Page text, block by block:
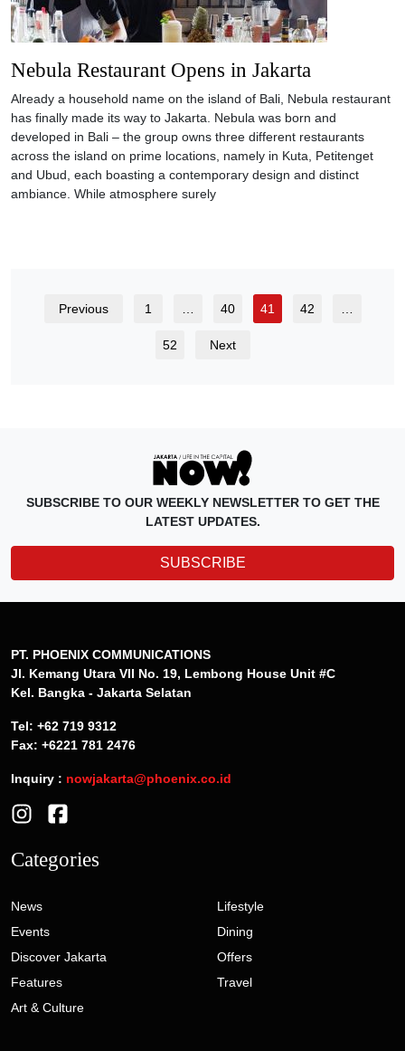
Nebula Restaurant Opens in Jakarta
Already a household name on the island of Bali, Nebula restaurant
has finally made its way to Jakarta. Nebula was born and
developed in Bali – the group owns three different restaurants
across the island on prime locations, namely in Kuta, Petitenget
and Ubud, each boasting a contemporary design and distinct
ambiance. While atmosphere surely
Previous 1 40 41 42
52 Next
SUBSCRIBE TO OUR WEEKLY NEWSLETTER TO GET THE
LATEST UPDATES.
SUBSCRIBE
PT. PHOENIX COMMUNICATIONS
Jl. Kemang Utara VII No. 19, Lembong House Unit #C
Kel. Bangka - Jakarta Selatan
Tel: +62 719 9312
Fax: +6221 781 2476
Inquiry : nowjakarta@phoenix.co.id
Categories
News
Events
Discover Jakarta
Features
Art & Culture
Lifestyle
Dining
Offers
Travel